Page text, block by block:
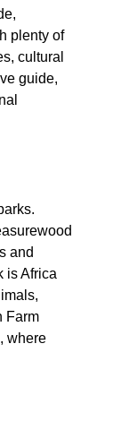
plenty of
cultural
guide,
and
is Africa
Farm
where